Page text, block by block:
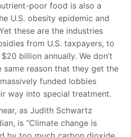
poor food is also a
U.S. obesity epidemic and
these are the industries
from U.S. taxpayers, to
billion annually. We don’t
reason that they get the
funded lobbies
way into special treatment.
as Judith Schwartz
is “Climate change is